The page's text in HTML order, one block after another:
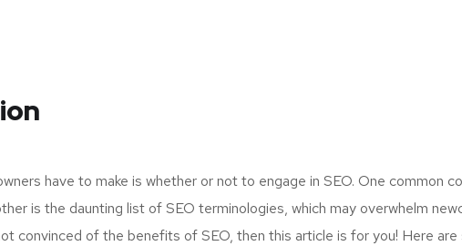
have to make is whether or not to engage in SEO. One common
is the daunting list of SEO terminologies, which may overwhelm
convinced of the benefits of SEO, then this article is for you! Here